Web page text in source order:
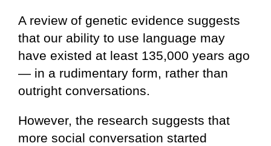
A review of genetic evidence suggests
that our ability to use language may
have existed at least 135,000 years ago
— in a rudimentary form, rather than
outright conversations.
However, the research suggests that
more social conversation started